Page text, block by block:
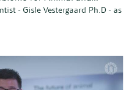
- Gisle Vestergaard Ph.D - as